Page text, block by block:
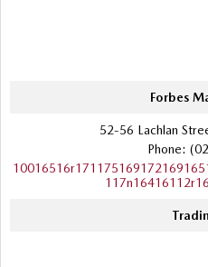
Forbes
52-56 Lachlan
Phone: